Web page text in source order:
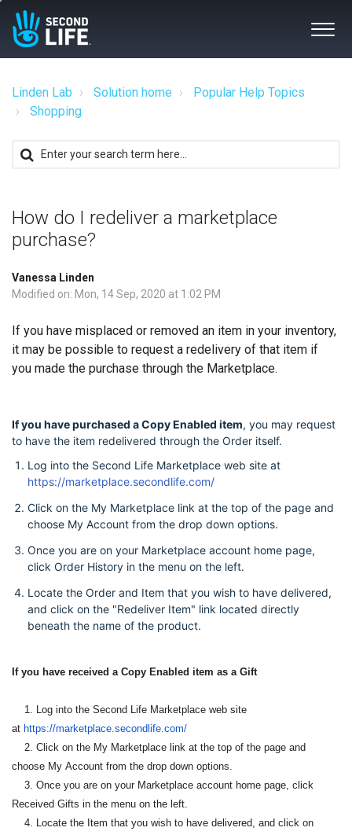
Linden Lab Solution home
Popular Help Topics
Shopping
How do I redeliver a marketplace
purchase?
Vanessa Linden
Modified on: Mon, 14 Sep, 2020 at 1:02 PM
If you have misplaced or removed an item in your inventory,
it may be possible to request a redelivery of that item if
you made the purchase through the Marketplace.
If you have purchased a Copy Enabled item, you may request
to have the item redelivered through the Order itself.
Log into the Second Life Marketplace web site at
https://marketplace.secondlife.com/
Click on the My Marketplace link at the top of the page and
choose My Account from the drop down options.
Once you are on your Marketplace account home page,
click Order History in the menu on the left.
Locate the Order and Item that you wish to have delivered,
and click on the "Redeliver Item" link located directly
beneath the name of the product.
If you have received a Copy Enabled item as a Gift
1. Log into the Second Life Marketplace web site
at https://marketplace.secondlife.com/
2. Click on the My Marketplace link at the top of the page and
choose My Account from the drop down options.
3. Once you are on your Marketplace account home page, click
Received Gifts in the menu on the left.
4. Locate the Item that you wish to have delivered, and click on